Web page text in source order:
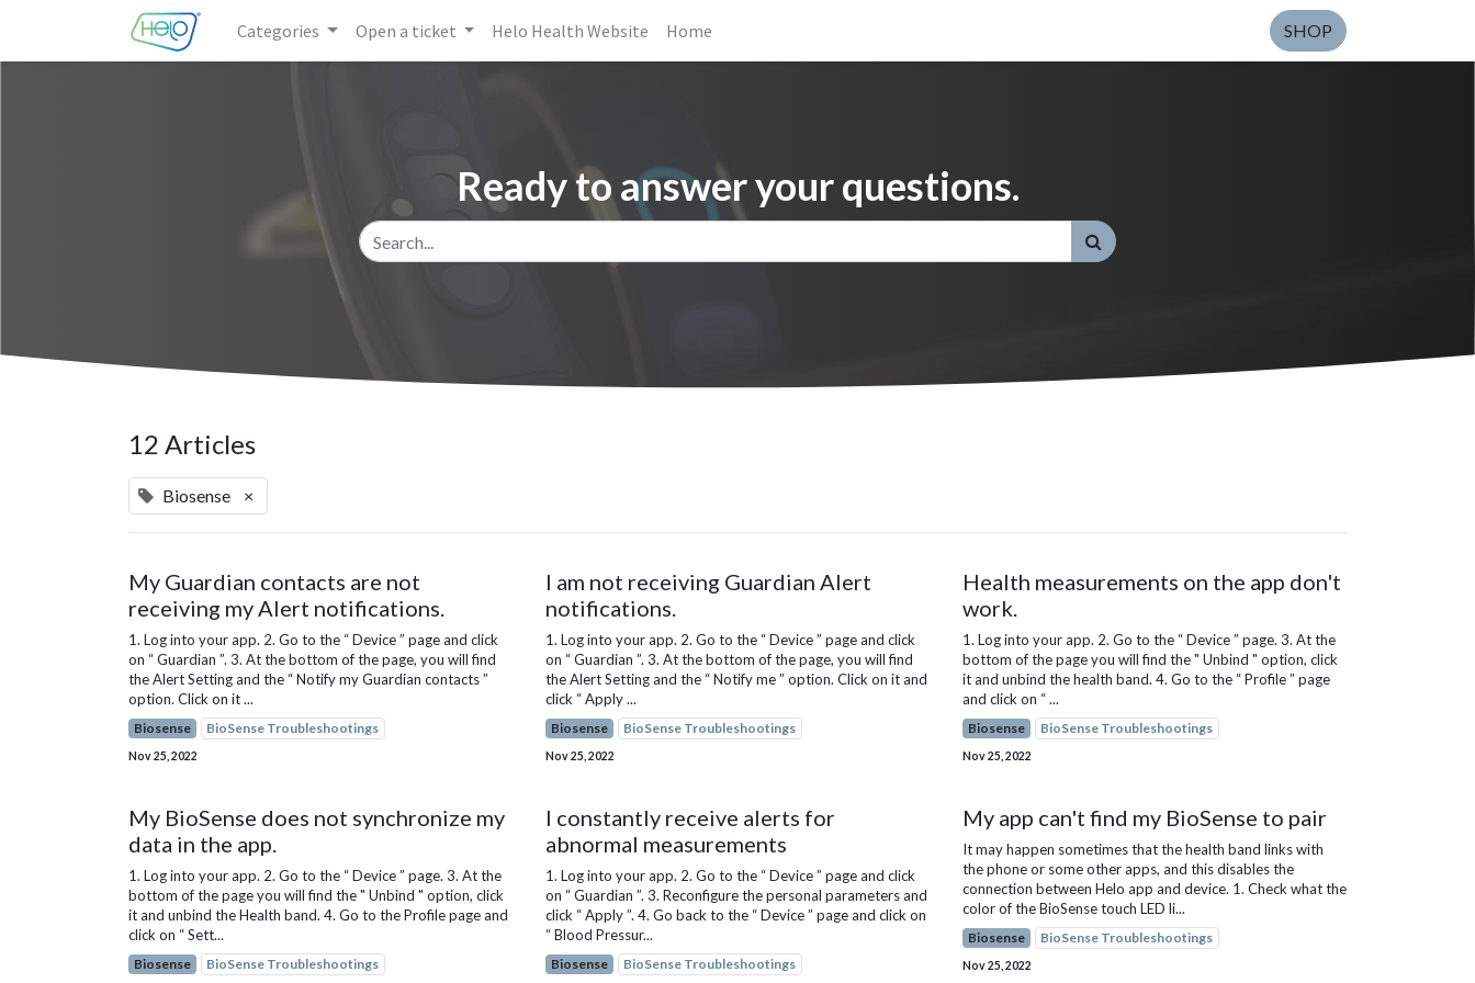
Categories Open a ticket Helo Health Website Home SHOP
Ready to answer your questions.
12 Articles
Biosense ×
My Guardian contacts are not
receiving my Alert notifications.
1. Log into your app. 2. Go to the “ Device ” page and click
on “ Guardian ”. 3. At the bottom of the page, you will find
the Alert Setting and the “ Notify my Guardian contacts ”
option. Click on it ...
Biosense BioSense Troubleshootings
Nov 25, 2022
I am not receiving Guardian Alert
notifications.
1. Log into your app. 2. Go to the “ Device ” page and click
on “ Guardian ”. 3. At the bottom of the page, you will find
the Alert Setting and the “ Notify me ” option. Click on it and
click “ Apply ...
Biosense BioSense Troubleshootings
Nov 25, 2022
Health measurements on the app don't
work.
1. Log into your app. 2. Go to the “ Device ” page. 3. At the
bottom of the page you will find the " Unbind " option, click
it and unbind the health band. 4. Go to the “ Profile ” page
and click on “ ...
Biosense BioSense Troubleshootings
Nov 25, 2022
My BioSense does not synchronize my
data in the app.
1. Log into your app. 2. Go to the “ Device ” page. 3. At the
bottom of the page you will find the " Unbind " option, click
it and unbind the Health band. 4. Go to the Profile page and
click on “ Sett...
Biosense BioSense Troubleshootings
I constantly receive alerts for
abnormal measurements
1. Log into your app. 2. Go to the “ Device ” page and click
on “ Guardian ”. 3. Reconfigure the personal parameters and
click “ Apply ”. 4. Go back to the “ Device ” page and click on
“ Blood Pressur...
Biosense BioSense Troubleshootings
My app can't find my BioSense to pair
It may happen sometimes that the health band links with
the phone or some other apps, and this disables the
connection between Helo app and device. 1. Check what the
color of the BioSense touch LED li...
Biosense BioSense Troubleshootings
Nov 25, 2022